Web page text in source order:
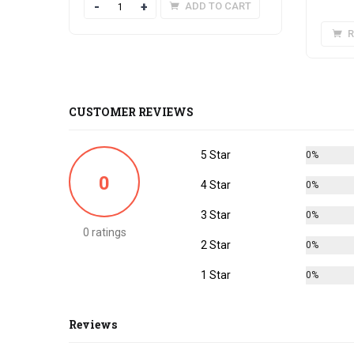
Quantity ADD TO CART
CUSTOMER REVIEWS
0
0 ratings
5 Star 0%
4 Star 0%
3 Star 0%
2 Star 0%
1 Star 0%
Reviews